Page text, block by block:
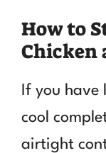
How to
Chicken
If you
cool
airtight